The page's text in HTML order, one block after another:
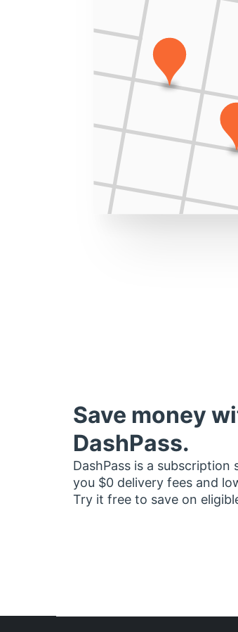
Save money
DashPass.
DashPass is a subscription
you $0 delivery fees and
Try it free to save on